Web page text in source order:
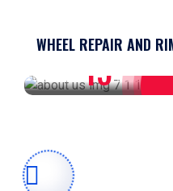
WHEEL REPAIR AND
WE HAVE 15YEARS